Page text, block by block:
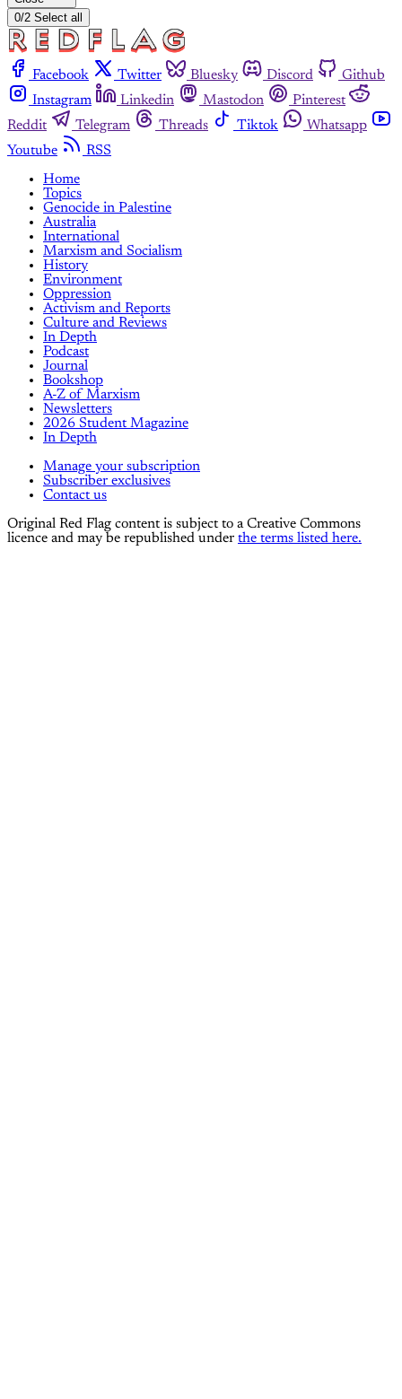
0/2 Select all
Facebook Twitter Bluesky Discord
Github
Instagram
Linkedin Mastodon
Pinterest
Reddit
Telegram Threads Tiktok
Whatsapp
Youtube
RSS
Home
Topics
Genocide in Palestine
Australia
International
Marxism and Socialism
History
Environment
Oppression
Activism and Reports
Culture and Reviews
In Depth
Podcast
Journal
Bookshop
A-Z of Marxism
Newsletters
2026 Student Magazine
In Depth
Manage your subscription
Subscriber exclusives
Contact us
Original Red Flag content is subject to a Creative Commons
licence and may be republished under the terms listed here.